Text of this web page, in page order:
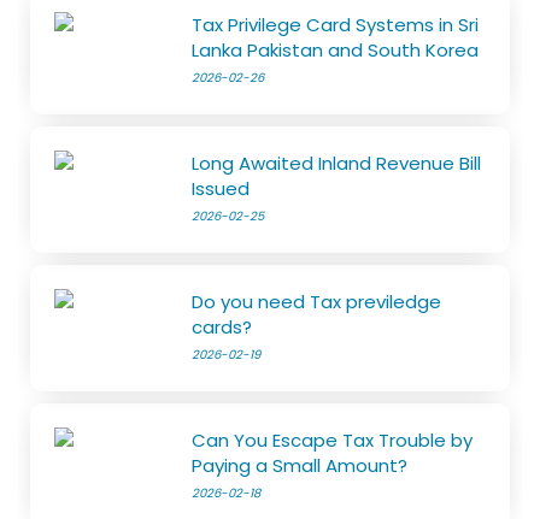
Tax Privilege Card Systems in Sri
Lanka Pakistan and South Korea
2026-02-26
Long Awaited Inland Revenue Bill
Issued
2026-02-25
Do you need Tax previledge
cards?
2026-02-19
Can You Escape Tax Trouble by
Paying a Small Amount?
2026-02-18